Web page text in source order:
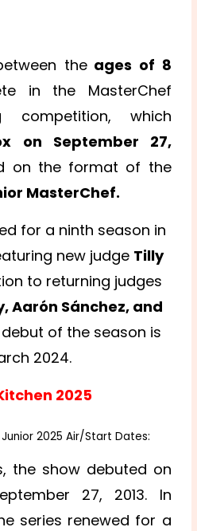
theages of 8
in the MasterChef
competition, which
on September 27,
on the format of the
MasterChef.
for a ninth season in
new judge Tilly
to returning judges
Aarón Sánchez, and
debut of the season is
2024.
2025
2025 Air/Start Dates:
the show debuted on
27, 2013. In
series renewed for a